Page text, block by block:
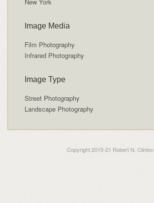
Image Media
Film Photography
Infrared Photography
Image Type
Street Photography
Landscape Photography
Copyright 2015-21 Robert N. Clinton